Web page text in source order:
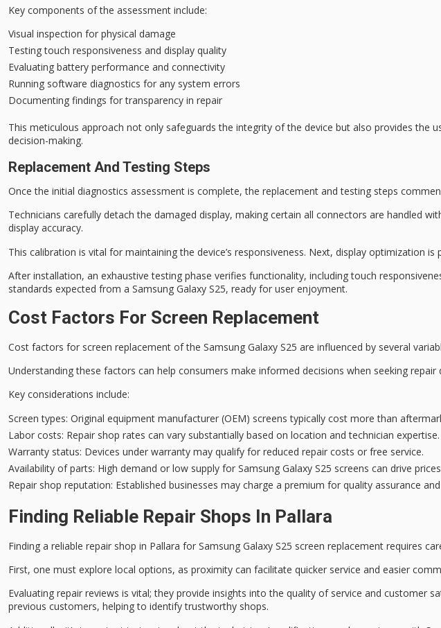
Key components of the assessment include:
Visual inspection for physical damage
Testing touch responsiveness and display quality
Evaluating battery performance and connectivity
Running software diagnostics for any system errors
Documenting findings for transparency in repair
This meticulous approach not only safeguards the integrity of the device but also provides the
decision-making.
Replacement And Testing Steps
Once the initial diagnostics assessment is complete, the replacement and testing steps
Technicians carefully detach the damaged display, making certain all connectors are handled
display accuracy.
This calibration is vital for maintaining the device’s responsiveness. Next, display optimization is
After installation, an exhaustive testing phase verifies functionality, including touch
standards expected from a Samsung Galaxy S25, ready for user enjoyment.
Cost Factors For Screen Replacement
Cost factors for screen replacement of the Samsung Galaxy S25 are influenced by several
Understanding these factors can help consumers make informed decisions when seeking repair
Key considerations include:
Screen types: Original equipment manufacturer (OEM) screens typically cost more than
Labor costs: Repair shop rates can vary substantially based on location and technician expertise.
Warranty status: Devices under warranty may qualify for reduced repair costs or free service.
Availability of parts: High demand or low supply for Samsung Galaxy S25 screens can drive
Repair shop reputation: Established businesses may charge a premium for quality assurance
Finding Reliable Repair Shops In Pallara
Finding a reliable repair shop in Pallara for Samsung Galaxy S25 screen replacement requires
First, one must explore local options, as proximity can facilitate quicker service and easier
Evaluating repair reviews is vital; they provide insights into the quality of service and customer
previous customers, helping to identify trustworthy shops.